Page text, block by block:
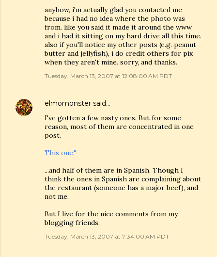
anyhow, i'm actually glad you contacted me
because i had no idea where the photo was
from. like you said it made it around the www
and i had it sitting on my hard drive all this time.
also if you'll notice my other posts (e.g. peanut
butter and jellyfish), i do credit others for pix
when they aren't mine. sorry, and thanks.
Tuesday, March 13, 2007 at 12:08:00 AM PDT
elmomonster said…
I've gotten a few nasty ones. But for some
reason, most of them are concentrated in one
post.
This one."
...and half of them are in Spanish. Though I
think the ones in Spanish are complaining about
the restaurant (someone has a major beef), and
not me.
But I live for the nice comments from my
blogging friends.
Tuesday, March 13, 2007 at 7:34:00 AM PDT